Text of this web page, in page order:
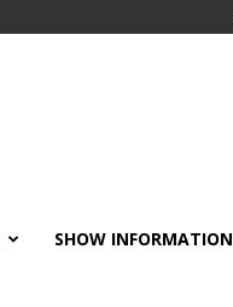
SHOW INFORMATION